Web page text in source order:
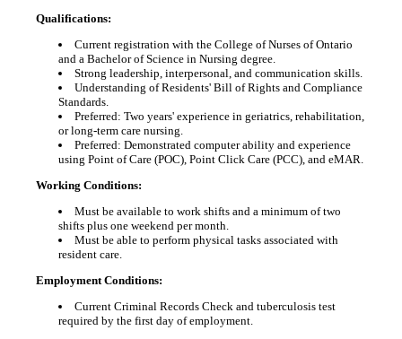
Qualifications:
Current registration with the College of Nurses of Ontario
and a Bachelor of Science in Nursing degree.
Strong leadership, interpersonal, and communication skills.
Understanding of Residents' Bill of Rights and Compliance
Standards.
Preferred: Two years' experience in geriatrics, rehabilitation,
or long-term care nursing.
Preferred: Demonstrated computer ability and experience
using Point of Care (POC), Point Click Care (PCC), and eMAR.
Working Conditions:
Must be available to work shifts and a minimum of two
shifts plus one weekend per month.
Must be able to perform physical tasks associated with
resident care.
Employment Conditions:
Current Criminal Records Check and tuberculosis test
required by the first day of employment.